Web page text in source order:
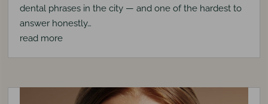
dental phrases in the city — and one of the hardest to
answer honestly…
read more